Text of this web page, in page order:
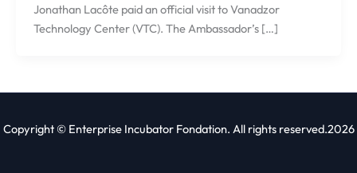
Jonathan Lacôte paid an official visit to Vanadzor
Technology Center (VTC). The Ambassador’s […]
Copyright © Enterprise Incubator Fondation. All rights reserved.2026